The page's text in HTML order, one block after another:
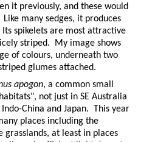
it previously, and these would
many sedges, it produces
spikelets are most attractive
striped. My image shows
of colours, underneath two
glumes attached.
apogon, a common small
not just in SE Australia
China and Japan. This year
places including the
at least in places